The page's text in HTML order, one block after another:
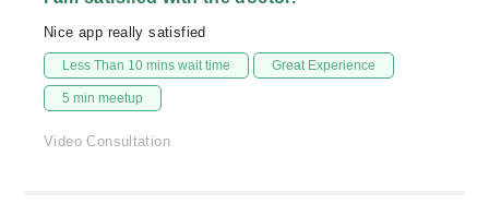
Nice app really satisfied
Less Than 10 mins wait time Great Experience
5 min meetup
Video Consultation